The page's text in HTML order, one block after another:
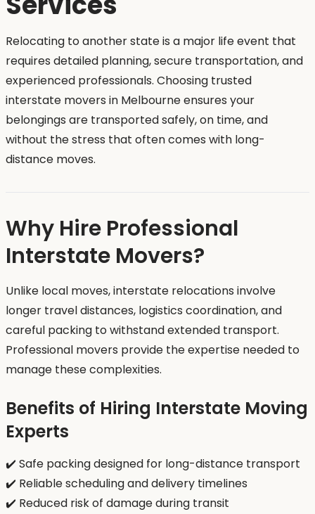
Relocating to another state is a major life event that
requires detailed planning, secure transportation, and
experienced professionals. Choosing trusted
interstate movers in Melbourne ensures your
belongings are transported safely, on time, and
without the stress that often comes with long-
distance moves.
Why Hire Professional
Interstate Movers?
Unlike local moves, interstate relocations involve
longer travel distances, logistics coordination, and
careful packing to withstand extended transport.
Professional movers provide the expertise needed to
manage these complexities.
Benefits of Hiring Interstate Moving
Experts
✔️ Safe packing designed for long-distance transport
✔️ Reliable scheduling and delivery timelines
✔️ Reduced risk of damage during transit